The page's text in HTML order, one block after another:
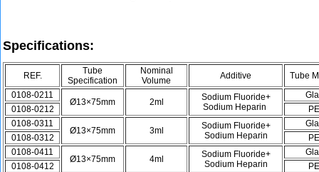
Specifications:
REF.
Tube
Specification
Nominal
Volume
Additive
Tube
0108-0211
Ø13×75mm 2ml
Sodium Fluoride+
Sodium Heparin
0108-0212
0108-0311
Ø13×75mm 3ml
Sodium Fluoride+
Sodium Heparin
0108-0312
0108-0411
Ø13×75mm 4ml
Sodium Fluoride+
Sodium Heparin
0108-0412